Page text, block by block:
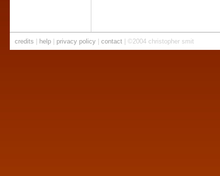
credits help| privacy policy| contact| ©2004 christopher smit